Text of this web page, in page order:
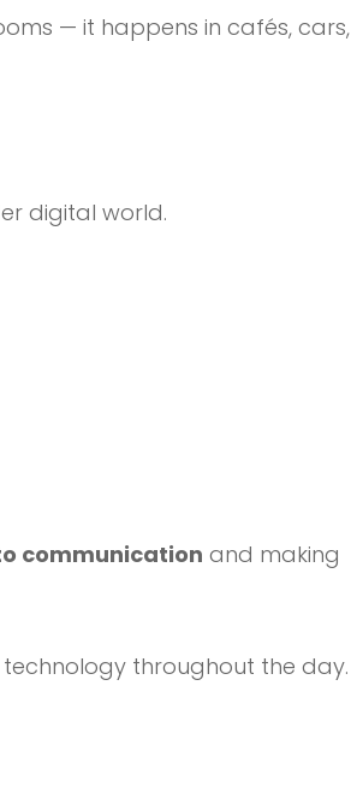
— it happens in cafés, cars,
digital world.
communication and making
throughout the day.